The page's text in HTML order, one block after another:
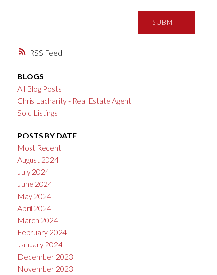
RSS
SUBMIT
BLOGS
All Blog Posts
Chris Lacharity - Real Estate Agent
Sold Listings
POSTS BY DATE
Most Recent
August 2024
July 2024
June 2024
May 2024
April 2024
March 2024
February 2024
January 2024
December 2023
November 2023